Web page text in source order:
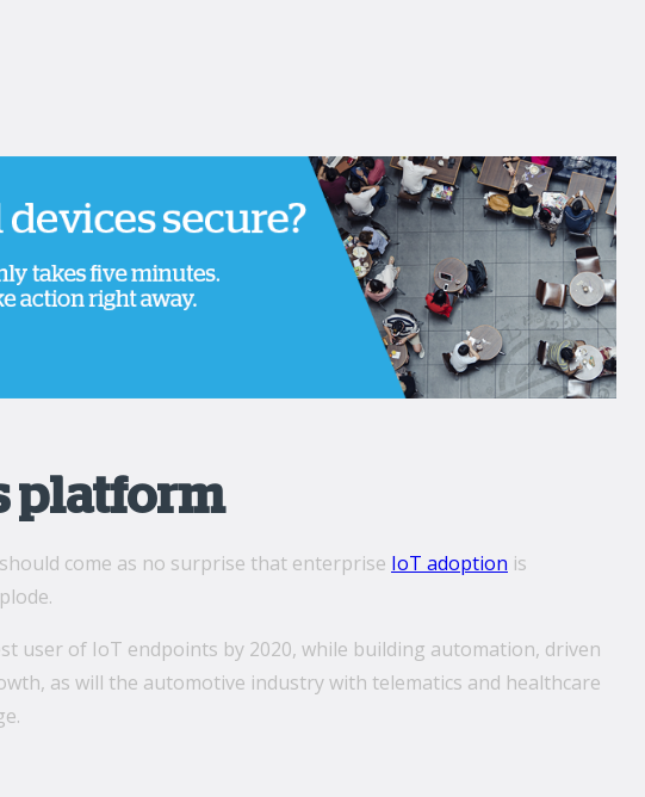
platform
come as no surprise that enterprise IoT adoption is
user of IoT endpoints by 2020, while building automation, driven
as will the automotive industry with telematics and healthcare